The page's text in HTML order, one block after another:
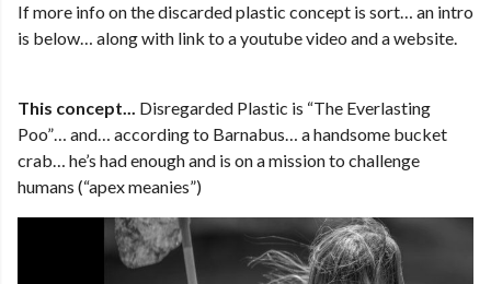
If more info on the discarded plastic concept is sort… an intro
is below… along with link to a youtube video and a website.
This concept... Disregarded Plastic is “The Everlasting
Poo”… and… according to Barnabus… a handsome bucket
crab… he’s had enough and is on a mission to challenge
humans (“apex meanies”)